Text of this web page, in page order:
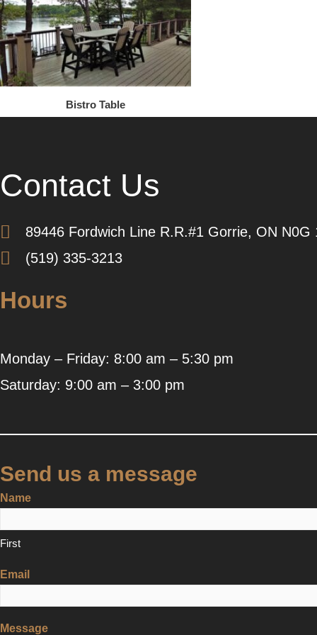
Bistro Table
Contact Us
89446 Fordwich Line R.R.#1 Gorrie, ON N0G
(519) 335-3213
Hours
Monday – Friday: 8:00 am – 5:30 pm
Saturday: 9:00 am – 3:00 pm
Send us a message
Name
First
Email
Message